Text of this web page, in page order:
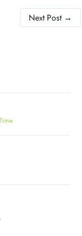
Next Post →